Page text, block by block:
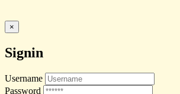
×
Signin
Username
Password